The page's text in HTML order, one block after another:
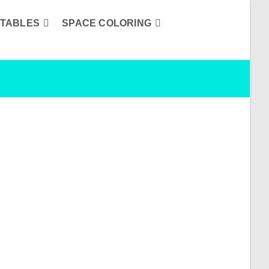
SPACE COLORING